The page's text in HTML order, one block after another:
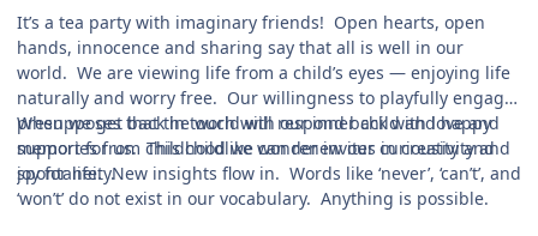
It’s a tea party with imaginary friends! Open hearts, open
hands, innocence and sharing say that all is well in our
world. We are viewing life from a child’s eyes — enjoying life
naturally and worry free. Our willingness to playfully engage
presupposes that the world will respond back with love and
support for us. This childlike wonder invites in creativity and
spontaneity.
When we get back in touch with our inner child and happy
memories from childhood we can renew our curiousity and
joy for life. New insights flow in. Words like ‘never’, ‘can’t’, and
‘won’t’ do not exist in our vocabulary. Anything is possible.